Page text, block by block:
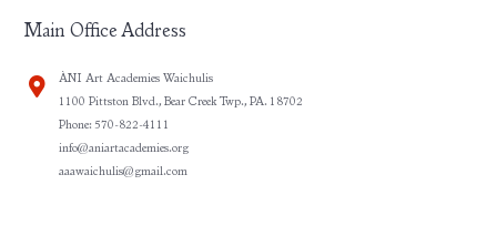
Main Office Address
ÀNI Art Academies Waichulis
1100 Pittston Blvd., Bear Creek Twp., PA. 18702
Phone: 570-822-4111
info@aniartacademies.org
aaawaichulis@gmail.com